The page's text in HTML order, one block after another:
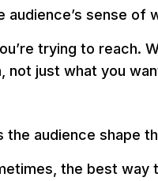
sense of
trying to reach.
not just what you
audience shape
the best